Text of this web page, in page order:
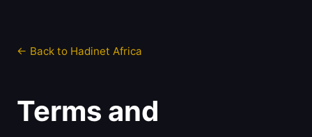
← Back to Hadinet Africa
Terms and